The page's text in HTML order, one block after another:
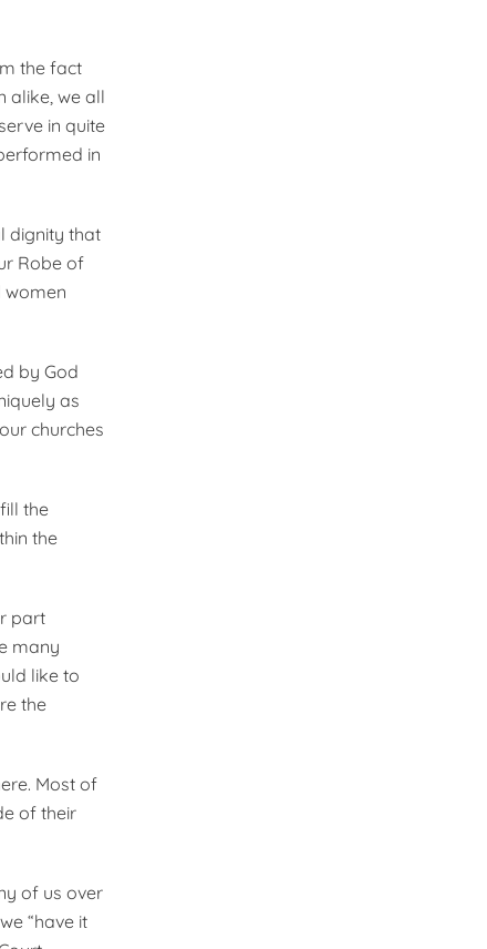
the fact
alike, we all
in quite
in
dignity that
Robe of
women
by God
as
churches
the
the
part
many
like to
the
Most of
of their
of us over
“have it